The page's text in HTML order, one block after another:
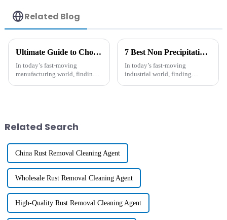
Related Blog
Ultimate Guide to Choosing the Best Long-Lasting Antistatic Agent for Your Manufacturing Needs
In today’s fast-moving
manufacturing world, finding
7 Best Non Precipitating Antistatic Solutions for Your Business Needs
In today’s fast-moving
industrial world, finding
Related Search
China Rust Removal Cleaning Agent
Wholesale Rust Removal Cleaning Agent
High-Quality Rust Removal Cleaning Agent